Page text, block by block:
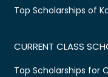
Top Scholarships of
CURRENT CLASS
Top Scholarships for